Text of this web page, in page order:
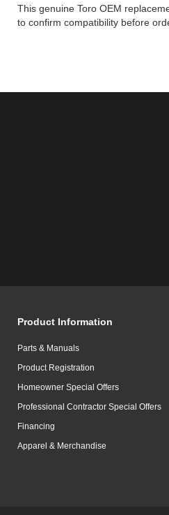
This genuine Toro OEM
to confirm compatibility before
Product Information
Parts & Manuals
Product Registration
Homeowner Special Offers
Professional Contractor Special Offers
Financing
Apparel & Merchandise